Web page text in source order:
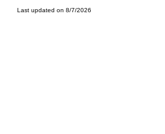
Last updated on 8/7/2026